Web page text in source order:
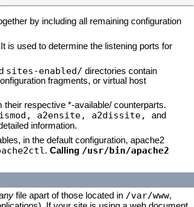
by including all remaining configuration
is used to determine the listening ports for
sites-enabled/ directories contain
fragments, or virtual host
respective *-available/ counterparts.
a2ensite, a2dissite, and
information.
in the default configuration, apache2
. Calling /usr/bin/apache2
file apart of those located in /var/www,